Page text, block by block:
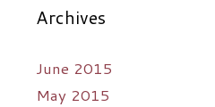
Archives
June 2015
May 2015